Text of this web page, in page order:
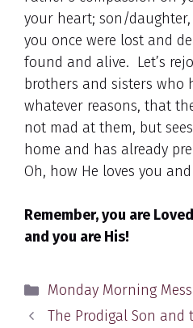
your heart; son/
you once were lost and
found and alive. Let’s
brothers and sisters who
whatever reasons, that
not mad at them, but
home and has already
Oh, how He loves you
Remember, you are
and you are His!
Categories
Monday Morning
The Prodigal Son and